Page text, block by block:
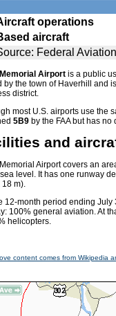
operations
aircraft
Federal
Airportis a public
by the town of Haverhill and
district.
most U.S. airports use the
5B9by the FAA but has no
and
Airport covers an
level. It has one runway
m).
12-month period ending
100% general aviation. At
helicopters.
content comes from Wikipedia